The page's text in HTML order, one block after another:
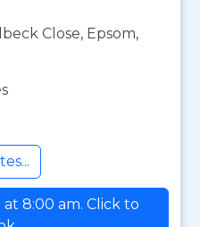
Close, Epsom,
8:00 am. Click to